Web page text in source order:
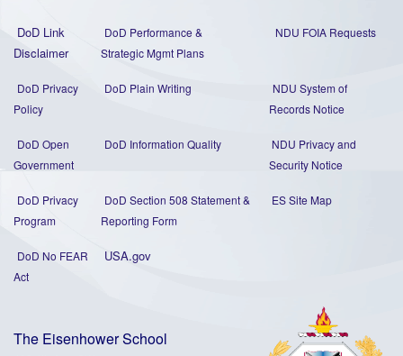
DoD Link
Disclaimer
DoD Performance &
Strategic Mgmt Plans
NDU FOIA Requests
DoD Privacy
Policy
DoD Plain Writing
NDU System of
Records Notice
DoD Open
Government
DoD Information Quality
NDU Privacy and
Security Notice
DoD Privacy
Program
DoD Section 508 Statement&
Reporting Form
ES Site Map
DoD No FEAR
Act
USA.gov
The Eisenhower School